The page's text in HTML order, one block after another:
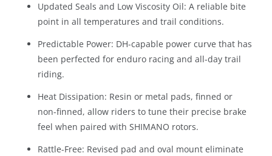
Updated Seals and Low Viscosity Oil: A reliable bite
point in all temperatures and trail conditions.
Predictable Power: DH-capable power curve that has
been perfected for enduro racing and all-day trail
riding.
Heat Dissipation: Resin or metal pads, finned or
non-finned, allow riders to tune their precise brake
feel when paired with SHIMANO rotors.
Rattle-Free: Revised pad and oval mount eliminate